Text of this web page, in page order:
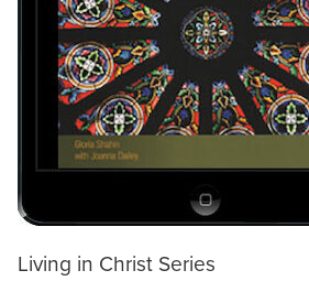
Living in Christ Series